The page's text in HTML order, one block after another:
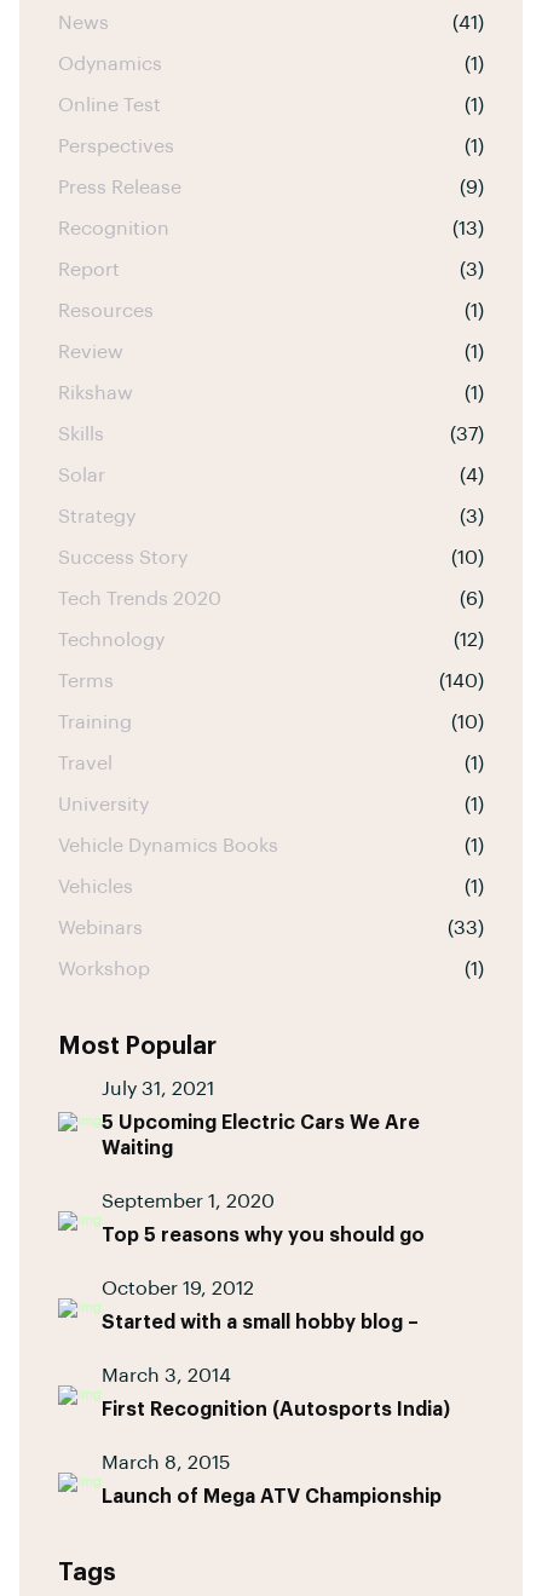
News (41)
Odynamics (1)
Online Test (1)
Perspectives (1)
Press Release (9)
Recognition (13)
Report (3)
Resources (1)
Review (1)
Rikshaw (1)
Skills (37)
Solar (4)
Strategy (3)
Success Story (10)
Tech Trends 2020 (6)
Technology (12)
Terms (140)
Training (10)
Travel (1)
University (1)
Vehicle Dynamics Books (1)
Vehicles (1)
Webinars (33)
Workshop (1)
Most Popular
July 31, 2021
5 Upcoming Electric Cars We Are
Waiting
September 1, 2020
Top 5 reasons why you should go
October 19, 2012
Started with a small hobby blog –
March 3, 2014
First Recognition (Autosports India)
March 8, 2015
Launch of Mega ATV Championship
Tags